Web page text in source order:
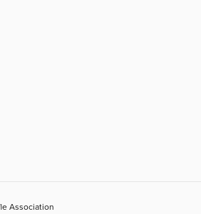
Association